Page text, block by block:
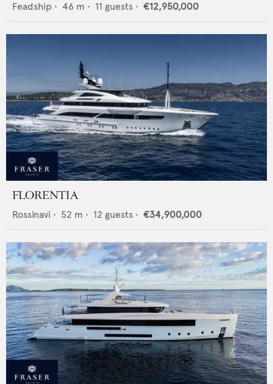
Feadship • 46 m • 11 guests • €12,950,000
FLORENTIA
Rossinavi • 52 m • 12 guests • €34,900,000